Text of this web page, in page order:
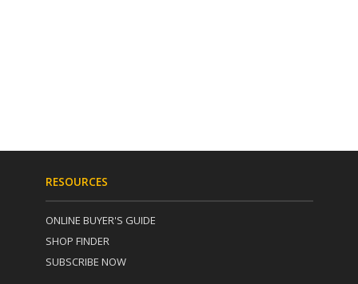
RESOURCES
ONLINE BUYER'S GUIDE
SHOP FINDER
SUBSCRIBE NOW